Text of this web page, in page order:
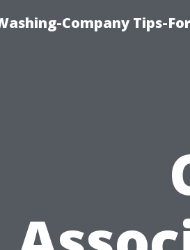
Company Tips-